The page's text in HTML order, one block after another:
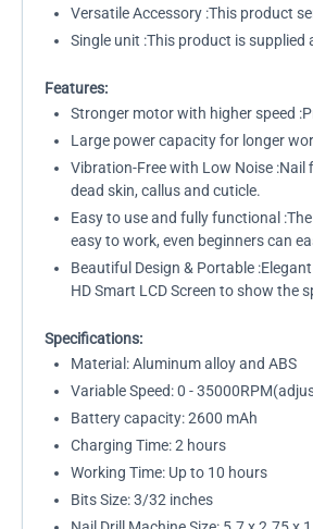
Versatile Accessory :This product
Single unit :This product is
Features:
Stronger motor with higher speed
Large power capacity for longer
Vibration-Free with Low Noise
dead skin, callus and cuticle.
Easy to use and fully functional
easy to work, even beginners can
Beautiful Design & Portable
HD Smart LCD Screen to show the
Specifications:
Material: Aluminum alloy and ABS
Variable Speed: 0 -
Battery capacity: 2600 mAh
Charging Time: 2 hours
Working Time: Up to 10 hours
Bits Size: 3/32 inches